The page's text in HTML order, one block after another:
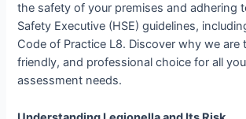
the safety of your premises and adhering
Safety Executive (HSE) guidelines,
Code of Practice L8. Discover why we are
friendly, and professional choice for all
assessment needs.